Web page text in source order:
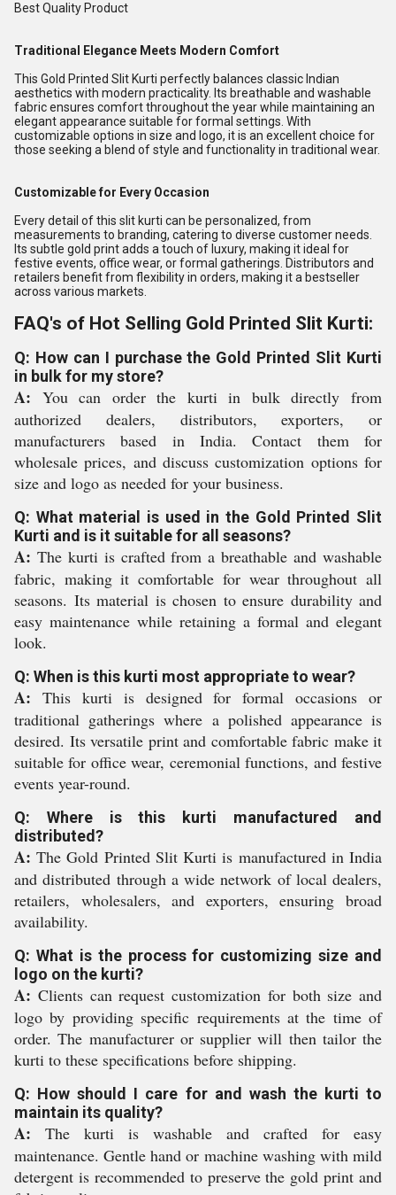
Best Quality Product
Traditional Elegance Meets Modern Comfort
This Gold Printed Slit Kurti perfectly balances classic Indian
aesthetics with modern practicality. Its breathable and washable
fabric ensures comfort throughout the year while maintaining an
elegant appearance suitable for formal settings. With
customizable options in size and logo, it is an excellent choice for
those seeking a blend of style and functionality in traditional wear.
Customizable for Every Occasion
Every detail of this slit kurti can be personalized, from
measurements to branding, catering to diverse customer needs.
Its subtle gold print adds a touch of luxury, making it ideal for
festive events, office wear, or formal gatherings. Distributors and
retailers benefit from flexibility in orders, making it a bestseller
across various markets.
FAQ's of Hot Selling Gold Printed Slit Kurti:
Q: How can I purchase the Gold Printed Slit Kurti
in bulk for my store?
A: You can order the kurti in bulk directly from
authorized dealers, distributors, exporters, or
manufacturers based in India. Contact them for
wholesale prices, and discuss customization options for
size and logo as needed for your business.
Q: What material is used in the Gold Printed Slit
Kurti and is it suitable for all seasons?
A: The kurti is crafted from a breathable and washable
fabric, making it comfortable for wear throughout all
seasons. Its material is chosen to ensure durability and
easy maintenance while retaining a formal and elegant
look.
Q: When is this kurti most appropriate to wear?
A: This kurti is designed for formal occasions or
traditional gatherings where a polished appearance is
desired. Its versatile print and comfortable fabric make it
suitable for office wear, ceremonial functions, and festive
events year-round.
Q: Where is this kurti manufactured and
distributed?
A: The Gold Printed Slit Kurti is manufactured in India
and distributed through a wide network of local dealers,
retailers, wholesalers, and exporters, ensuring broad
availability.
Q: What is the process for customizing size and
logo on the kurti?
A: Clients can request customization for both size and
logo by providing specific requirements at the time of
order. The manufacturer or supplier will then tailor the
kurti to these specifications before shipping.
Q: How should I care for and wash the kurti to
maintain its quality?
A: The kurti is washable and crafted for easy
maintenance. Gentle hand or machine washing with mild
detergent is recommended to preserve the gold print and